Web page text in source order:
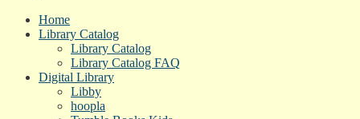
Home
Library Catalog
Library Catalog
Library Catalog FAQ
Digital Library
Libby
hoopla